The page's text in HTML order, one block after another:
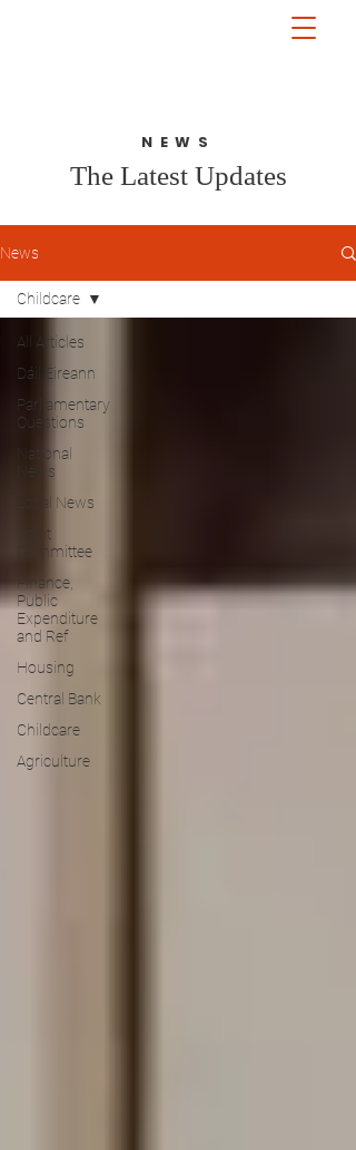
NEWS
The Latest Updates
News
All Articles
Dáil Éireann
Parliamentary
Questions
National
News
Local News
Joint
Committee
Finance,
Public
Expenditure
and Ref
Housing
Central Bank
Childcare
Agriculture
Childcare